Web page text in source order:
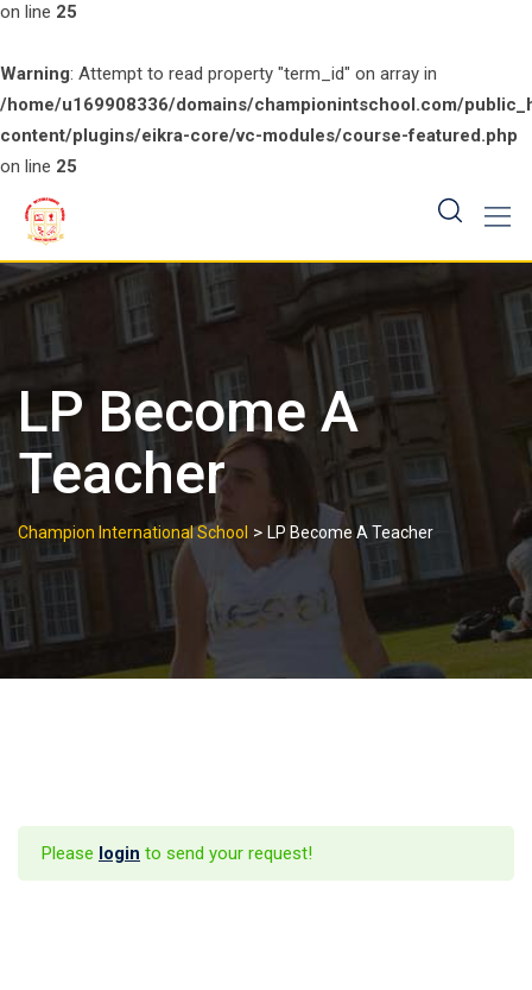
on line 25
Warning: Attempt to read property "term_id" on array in
/home/u169908336/domains/championintschool.com/
content/plugins/eikra-core/vc-modules/course-featured.php
on line 25
content
LP Become A
Teacher
Champion International School > LP Become A Teacher
Please login to send your request!